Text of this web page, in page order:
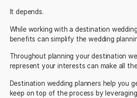
It depends.
While working with a destination
benefits can simplify the wedding
Throughout planning your destination
represent your interests can make all
Destination wedding planners help you
keep on top of the process by